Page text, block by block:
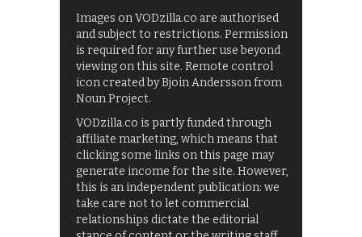
Images on VODzilla.co are authorised
and subject to restrictions. Permission
is required for any further use beyond
viewing on this site. Remote control
icon created by Bjoin Andersson from
Noun Project.
VODzilla.co is partly funded through
affiliate marketing, which means that
clicking some links on this page may
generate income for the site. However,
this is an independent publication: we
take care not to let commercial
relationships dictate the editorial